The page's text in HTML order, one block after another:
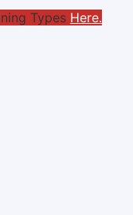
Types Here.